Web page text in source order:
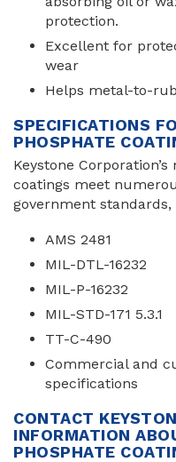
protection.
Excellent for
wear
Helps metal-to-
SPECIFICATIONS
PHOSPHATE
Keystone
coatings meet
government
AMS 2481
MIL-DTL-16232
MIL-P-16232
MIL-STD-171 5.3.1
TT-C-490
Commercial and
specifications
CONTACT
INFORMATION
PHOSPHATE